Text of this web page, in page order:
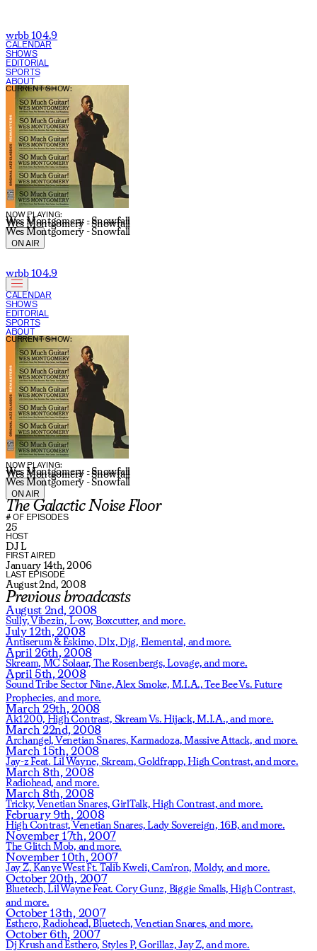
wrbb 104.9
CALENDAR
SHOWS
EDITORIAL
SPORTS
ABOUT
NOW PLAYING:
Wes Montgomery - Snowfall
Wes Montgomery - Snowfall
Wes Montgomery - Snowfall
CURRENT SHOW:
ON AIR
wrbb 104.9
CALENDAR
SHOWS
EDITORIAL
SPORTS
ABOUT
NOW PLAYING:
Wes Montgomery - Snowfall
Wes Montgomery - Snowfall
Wes Montgomery - Snowfall
CURRENT SHOW:
ON AIR
The Galactic Noise Floor
# OF EPISODES
25
HOST
DJ L
FIRST AIRED
January 14th, 2006
LAST EPISODE
August 2nd, 2008
Previous broadcasts
August 2nd, 2008
Sully,Vibezin, L-ow, Boxcutter, and more.
July 12th, 2008
Antiserum & Eskimo,Dlx,Djg, Elemental, and more.
April 26th, 2008
Skream, MC Solaar, The Rosenbergs,Lovage,and more.
April 5th, 2008
Sound Tribe Sector Nine,Alex Smoke, M.I.A.,Tee Bee Vs. Future
Prophecies, and more.
March 29th, 2008
Ak1200, High Contrast, Skream Vs. Hijack,M.I.A.,and more.
March 22nd, 2008
Archangel,Venetian Snares,Karmadoza,Massive Attack, and more.
March 15th, 2008
Jay-z Feat. Lil Wayne, Skream,Goldfrapp,High Contrast,and more.
March 8th, 2008
Radiohead, and more.
March 8th, 2008
Tricky,Venetian Snares,GirlTalk,High Contrast,and more.
February 9th, 2008
High Contrast,Venetian Snares,Lady Sovereign, 16B,and more.
November 17th, 2007
The Glitch Mob, and more.
November 10th, 2007
Jay Z,Kanye West Ft. Talib Kweli,Cam'ron, Moldy, and more.
October 20th, 2007
Bluetech,Lil Wayne Feat. Cory Gunz, Biggie Smalls,High Contrast,
and more.
October 13th, 2007
Esthero,Radiohead,Bluetech,Venetian Snares, and more.
October 6th, 2007
Dj Krush and Esthero, Styles P,Gorillaz,Jay Z,and more.